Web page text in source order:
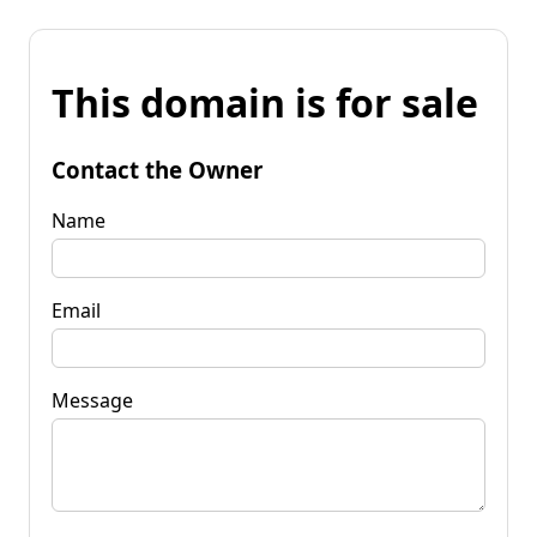
This domain is for sale
Contact the Owner
Name
Email
Message